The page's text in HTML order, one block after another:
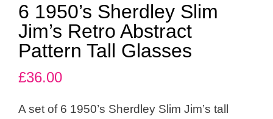
6 1950’s Sherdley Slim
Jim’s Retro Abstract
Pattern Tall Glasses
£36.00
A set of 6 1950’s Sherdley Slim Jim’s tall